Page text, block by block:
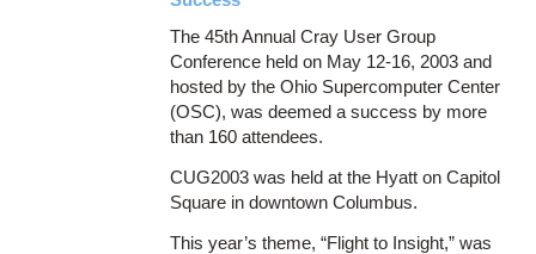
The 45th Annual Cray User Group
Conference held on May 12-16, 2003 and
hosted by the Ohio Supercomputer Center
(OSC), was deemed a success by more
than 160 attendees.
CUG2003 was held at the Hyatt on Capitol
Square in downtown Columbus.
This year’s theme, “Flight to Insight,” was